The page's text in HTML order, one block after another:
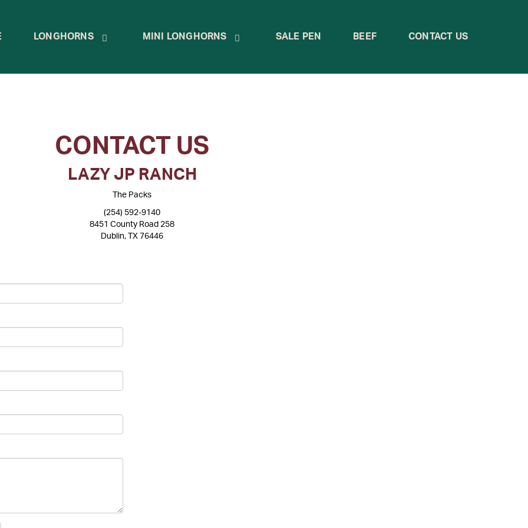
LONGHORNS MINI LONGHORNS SALE PEN BEEF CONTACT US
CONTACT US
LAZY JP RANCH
The Packs
(254) 592-9140
8451 County Road 258
Dublin, TX 76446